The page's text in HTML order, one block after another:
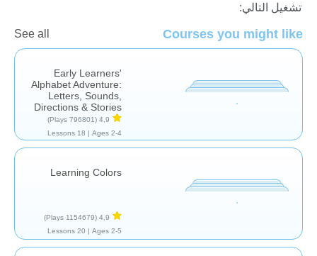
تشغيل التالي:
Courses you might like
See all
Early Learners'
Alphabet Adventure:
Letters, Sounds,
Directions & Stories
4,9
(796801 Plays)
Ages 2-4 |
18 Lessons
Learning Colors
4,9
(1154679 Plays)
Ages 2-5 |
20 Lessons